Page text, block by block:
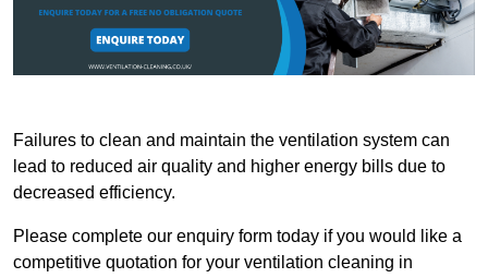
Failures to clean and maintain the ventilation system can
lead to reduced air quality and higher energy bills due to
decreased efficiency.
Please complete our enquiry form today if you would like a
competitive quotation for your ventilation cleaning in